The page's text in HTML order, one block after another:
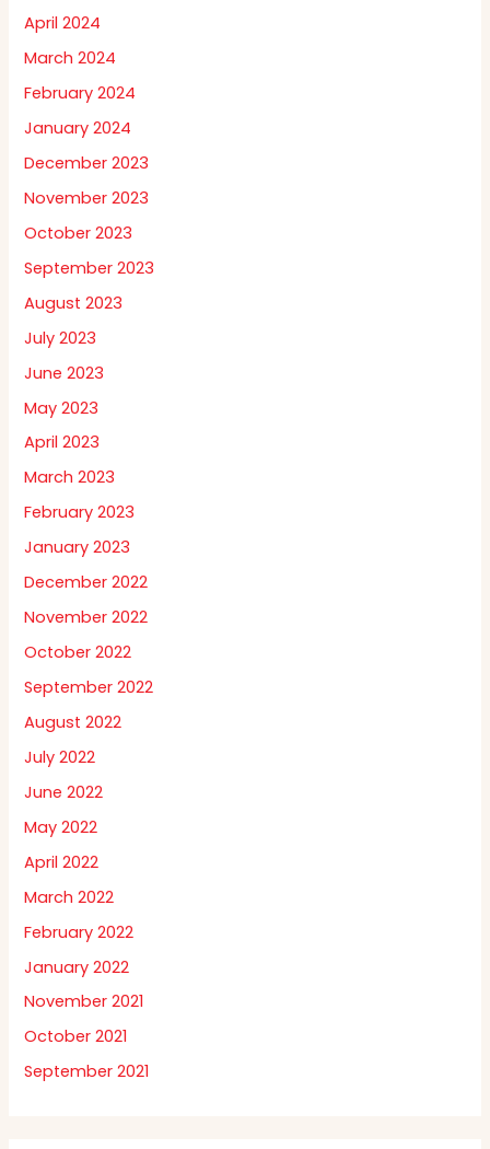
April 2024
March 2024
February 2024
January 2024
December 2023
November 2023
October 2023
September 2023
August 2023
July 2023
June 2023
May 2023
April 2023
March 2023
February 2023
January 2023
December 2022
November 2022
October 2022
September 2022
August 2022
July 2022
June 2022
May 2022
April 2022
March 2022
February 2022
January 2022
November 2021
October 2021
September 2021